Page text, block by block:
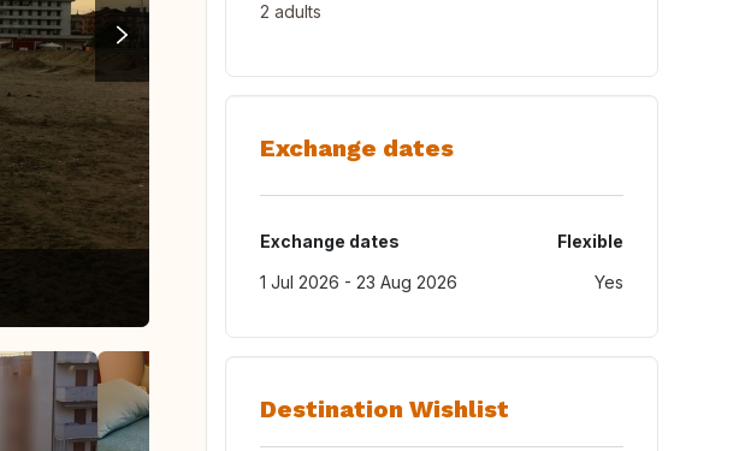
2 adults
Exchange dates
Exchange dates
Flexible
1 Jul 2026 - 23 Aug 2026
Yes
Destination Wishlist